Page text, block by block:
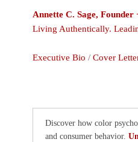
Annette C. Sage, Founder
Living Authentically.
Executive Bio / Cover
Discover how color
and consumer behavior.